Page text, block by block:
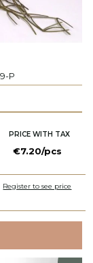
P
PRICE WITH TAX
€7.20/pcs
Register to see price